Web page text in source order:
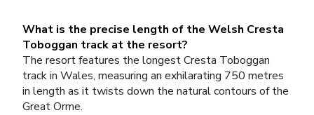
What is the precise length of the Welsh Cresta
Toboggan track at the resort?
The resort features the longest Cresta Toboggan
track in Wales, measuring an exhilarating 750 metres
in length as it twists down the natural contours of the
Great Orme.